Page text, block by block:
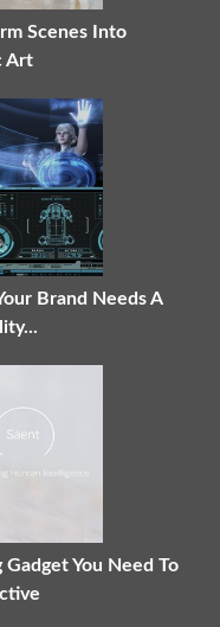
Scenes Into
Art
Brand Needs A
You Need To